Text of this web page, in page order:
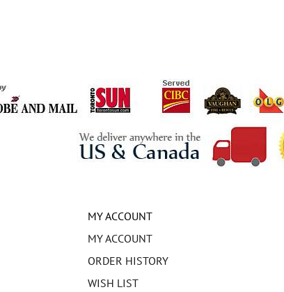
MY ACCOUNT
MY ACCOUNT
ORDER HISTORY
WISH LIST